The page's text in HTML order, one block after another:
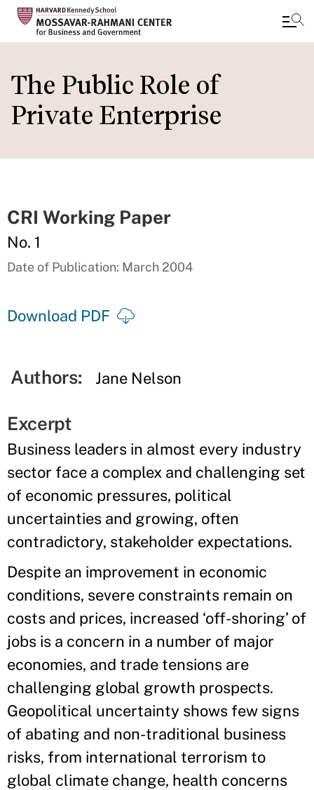
to
main
content
The Public Role of
Private Enterprise
CRI Working Paper
No. 1
Date of Publication: March 2004
Download PDF
Authors: Jane Nelson
Excerpt
Business leaders in almost every industry
sector face a complex and challenging set
of economic pressures, political
uncertainties and growing, often
contradictory, stakeholder expectations.
Despite an improvement in economic
conditions, severe constraints remain on
costs and prices, increased ‘off-shoring’ of
jobs is a concern in a number of major
economies, and trade tensions are
challenging global growth prospects.
Geopolitical uncertainty shows few signs
of abating and non-traditional business
risks, from international terrorism to
global climate change, health concerns